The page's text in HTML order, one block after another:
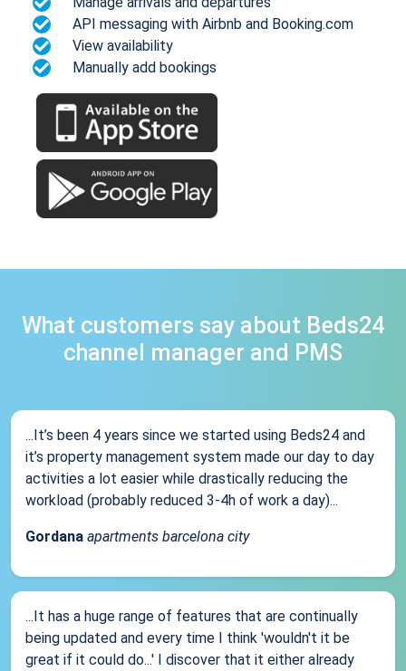
API messaging with Airbnb and Booking.com
View availability
Manually add bookings
What customers say about Beds24
channel manager and PMS
...It’s been 4 years since we started using Beds24 and
it’s property management system made our day to day
activities a lot easier while drastically reducing the
workload (probably reduced 3-4h of work a day)...
Gordana apartments barcelona city
...It has a huge range of features that are continually
being updated and every time I think 'wouldn't it be
great if it could do...' I discover that it either already